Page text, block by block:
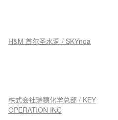
H&M 首尔圣水洞 / SKYnoa
株式会社瑞穂化学总部 / KEY
OPERATION INC